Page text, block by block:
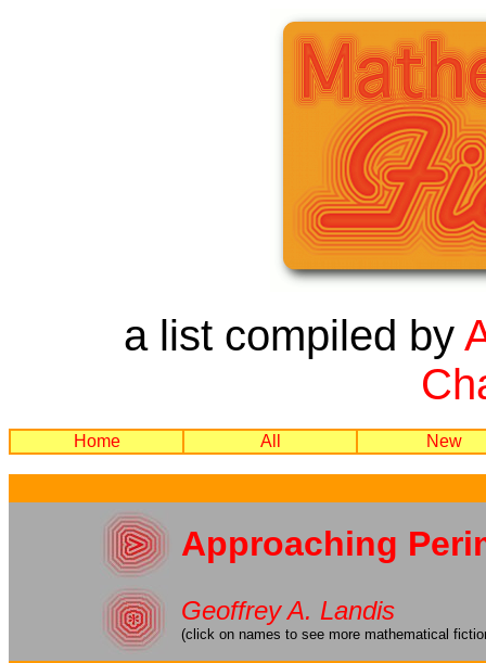
a list compiled by
Home All New
Approaching
Geoffrey A. Landis
(click on names to see more mathematical